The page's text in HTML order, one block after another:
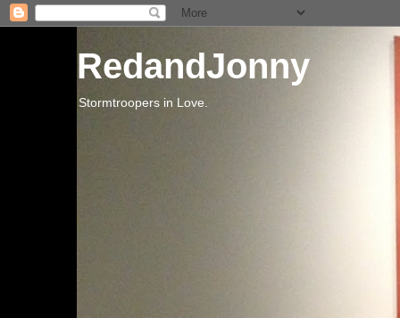
RedandJonny
Stormtroopers in Love.